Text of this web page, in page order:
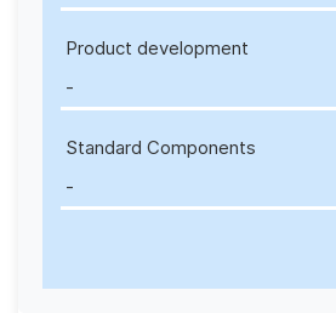
Product development
-
Standard Components
-